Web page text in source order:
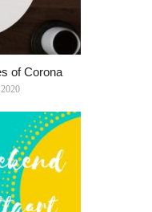
of Corona